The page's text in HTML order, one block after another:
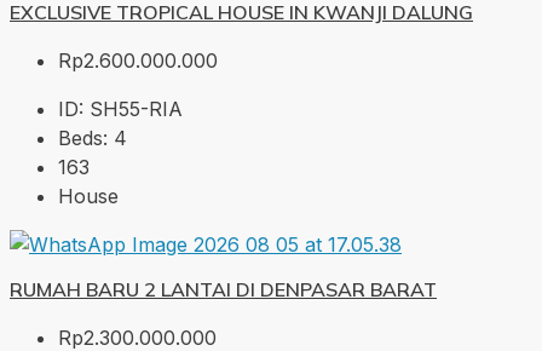
EXCLUSIVE TROPICAL HOUSE IN KWANJI DALUNG
Rp2.600.000.000
ID: SH55-RIA
Beds: 4
163
House
RUMAH BARU 2 LANTAI DI DENPASAR BARAT
Rp2.300.000.000